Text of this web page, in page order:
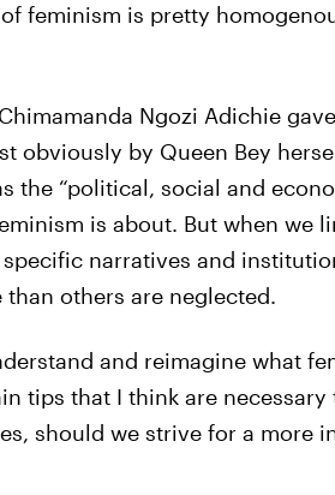
feminism is pretty
Ngozi Adichie
obviously by Queen Bey
the “political, social and
is about. But when we
narratives and
others are neglected.
and reimagine what
tips that I think are
should we strive for a more